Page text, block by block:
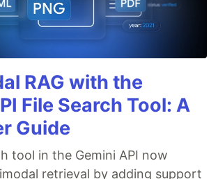
RAG with the
File Search Tool: A
Guide
tool in the Gemini API now
retrieval by adding support